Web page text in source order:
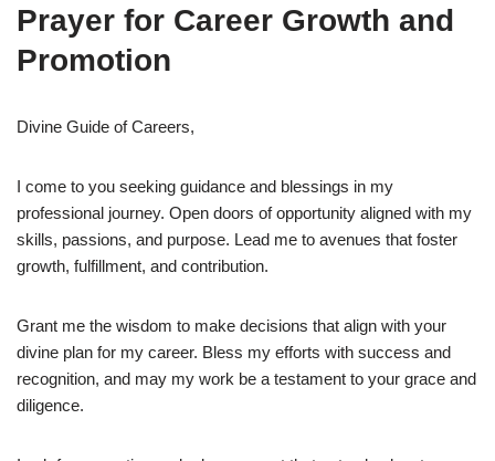
Prayer for Career Growth and
Promotion
Divine Guide of Careers,
I come to you seeking guidance and blessings in my
professional journey. Open doors of opportunity aligned with my
skills, passions, and purpose. Lead me to avenues that foster
growth, fulfillment, and contribution.
Grant me the wisdom to make decisions that align with your
divine plan for my career. Bless my efforts with success and
recognition, and may my work be a testament to your grace and
diligence.